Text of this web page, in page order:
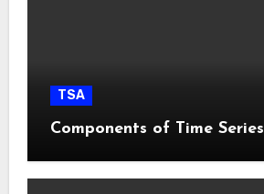
TSA
Components of Time Series